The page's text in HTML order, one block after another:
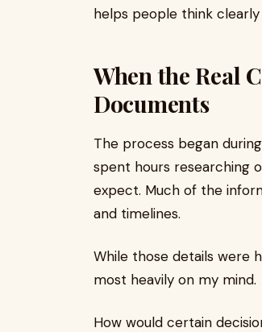
helps people think
When the Real
Documents
The process began
spent hours researching
expect. Much of the
and timelines.
While those details were
most heavily on my mind.
How would certain